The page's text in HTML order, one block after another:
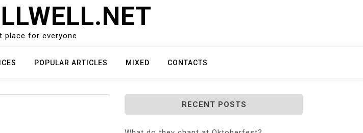
place for everyone
POPULAR ARTICLES MIXED CONTACTS
RECENT POSTS